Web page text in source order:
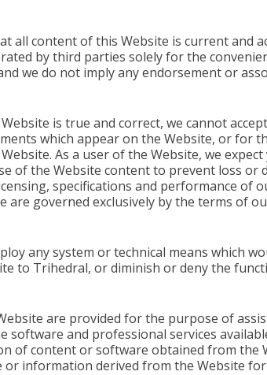
all content of this Website is current and
by third parties solely for the
we do not imply any endorsement or
is true and correct, we cannot
which appear on the Website, or for
As a user of the Website, we
of the Website content to prevent loss or
specifications and performance of
governed exclusively by the terms of
any system or technical means which
to Trihedral, or diminish or deny the
are provided for the purpose of
and professional services
of content or software obtained from the
or information derived from the Website